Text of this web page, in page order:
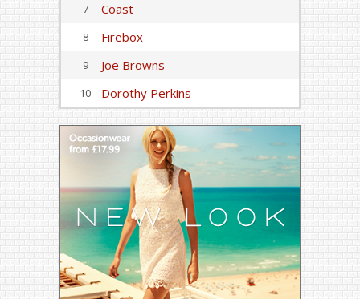
7 Coast
8 Firebox
9 Joe Browns
10 Dorothy Perkins